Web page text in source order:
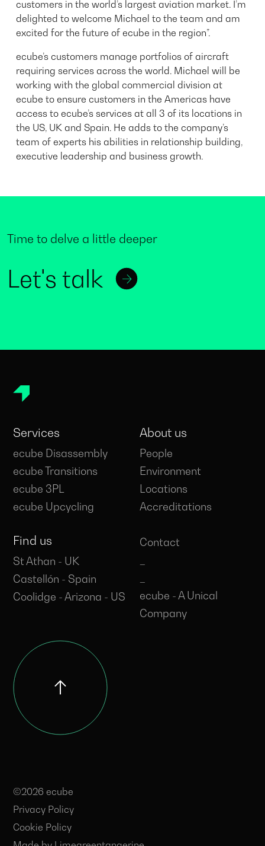
customers in the world’s largest aviation market. I’m
delighted to welcome Michael to the team and am
excited for the future of ecube in the region”.
ecube’s customers manage portfolios of aircraft
requiring services across the world. Michael will be
working with the global commercial division at
ecube to ensure customers in the Americas have
access to ecube’s services at all 3 of its locations in
the US, UK and Spain. He adds to the company’s
team of experts his abilities in relationship building,
executive leadership and business growth.
Time to delve a little deeper
Let's talk
Services
ecube Disassembly
ecube Transitions
ecube 3PL
ecube Upcycling
Find us
St Athan - UK
Castellón - Spain
Coolidge - Arizona - US
About us
People
Environment
Locations
Accreditations
Contact
ecube - A Unical
Company
©2026 ecube
Privacy Policy
Cookie Policy